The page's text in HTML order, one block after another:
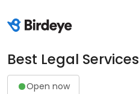
Best Legal Services
Open now